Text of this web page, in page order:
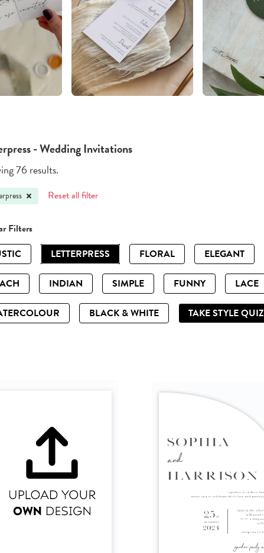
- Wedding Invitations
76 results.
Reset all filter
Filters
LETTERPRESS FLORAL ELEGANT
INDIAN SIMPLE FUNNY LACE
BLACK & WHITE TAKE STYLE QUIZ